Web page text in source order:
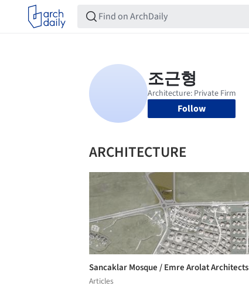
Follow
ARCHITECTURE
Sancaklar Mosque / Emre Arolat Architects
Articles